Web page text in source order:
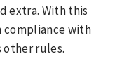
extra. With this
compliance with
other rules.